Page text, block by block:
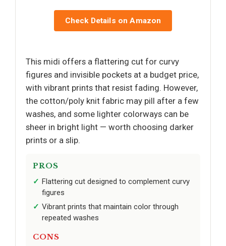
Check Details on Amazon
This midi offers a flattering cut for curvy
figures and invisible pockets at a budget price,
with vibrant prints that resist fading. However,
the cotton/poly knit fabric may pill after a few
washes, and some lighter colorways can be
sheer in bright light — worth choosing darker
prints or a slip.
PROS
Flattering cut designed to complement curvy
figures
Vibrant prints that maintain color through
repeated washes
CONS